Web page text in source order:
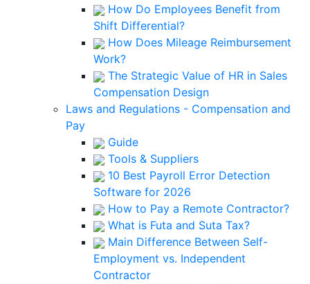
How Do Employees Benefit from
Shift Differential?
How Does Mileage Reimbursement
Work?
The Strategic Value of HR in Sales
Compensation Design
Laws and Regulations - Compensation and
Pay
Guide
Tools & Suppliers
10 Best Payroll Error Detection
Software for 2026
How to Pay a Remote Contractor?
What is Futa and Suta Tax?
Main Difference Between Self-
Employment vs. Independent
Contractor